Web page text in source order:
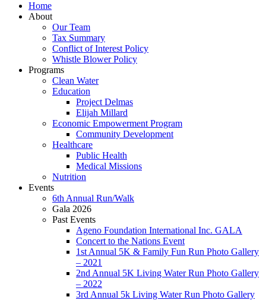
Home
About
Our Team
Tax Summary
Conflict of Interest Policy
Whistle Blower Policy
Programs
Clean Water
Education
Project Delmas
Elijah Millard
Economic Empowerment Program
Community Development
Healthcare
Public Health
Medical Missions
Nutrition
Events
6th Annual Run/Walk
Gala 2026
Past Events
Ageno Foundation International Inc. GALA
Concert to the Nations Event
1st Annual 5K & Family Fun Run Photo Gallery
– 2021
2nd Annual 5K Living Water Run Photo Gallery
– 2022
3rd Annual 5k Living Water Run Photo Gallery